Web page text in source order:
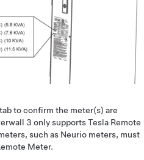
tab to confirm the meter(s) are
3 only supportsTesla Remote
such as Neurio meters, must
Meter.